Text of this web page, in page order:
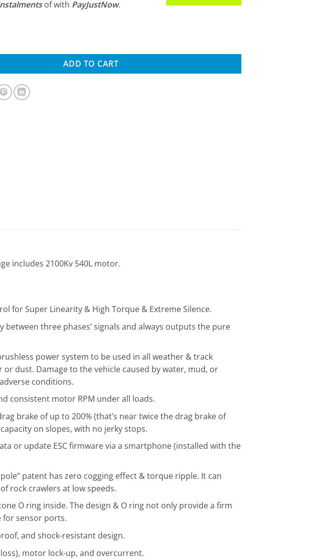
ofwith PayJustNow.
R2-FOC Waterproof Sensored Brushless Combo w/2100kV Motor quantity
ADD TO CART
includes 2100Kv 540L motor.
for Super Linearity & High Torque & Extreme Silence.
three phases’ signals and always outputs the pure
power system to be used in all weather & track
dust. Damage to the vehicle caused by water, mud, or
conditions.
consistent motor RPM under all loads.
brake of up to 200% (that’s near twice the drag brake of
on slopes, with no jerky stops.
or update ESC firmware via a smartphone (installed with the
patent has zero cogging effect & torque ripple. It can
rock crawlers at low speeds.
O ring inside. The design & O ring not only provide a firm
for sensor ports.
and shock-resistant design.
motor lock-up, and overcurrent.